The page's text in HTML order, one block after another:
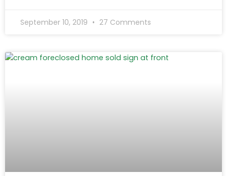
September 10, 2019 27 Comments